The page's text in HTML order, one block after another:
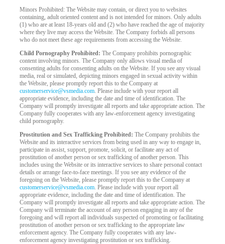
Minors Prohibited: The Website may contain, or direct you to websites
containing, adult oriented content and is not intended for minors. Only adults
(1) who are at least 18-years old and (2) who have reached the age of majority
where they live may access the Website. The Company forbids all persons
who do not meet these age requirements from accessing the Website.
Child Pornography Prohibited: The Company prohibits pornographic
content involving minors. The Company only allows visual media of
consenting adults for consenting adults on the Website. If you see any visual
media, real or simulated, depicting minors engaged in sexual activity within
the Website, please promptly report this to the Company at
customerservice@vsmedia.com. Please include with your report all
appropriate evidence, including the date and time of identification. The
Company will promptly investigate all reports and take appropriate action. The
Company fully cooperates with any law-enforcement agency investigating
child pornography.
Prostitution and Sex Trafficking Prohibited: The Company prohibits the
Website and its interactive services from being used in any way to engage in,
participate in assist, support, promote, solicit, or facilitate any act of
prostitution of another person or sex trafficking of another person. This
includes using the Website or its interactive services to share personal contact
details or arrange face-to-face meetings. If you see any evidence of the
foregoing on the Website, please promptly report this to the Company at
customerservice@vsmedia.com. Please include with your report all
appropriate evidence, including the date and time of identification. The
Company will promptly investigate all reports and take appropriate action. The
Company will terminate the account of any person engaging in any of the
foregoing and will report all individuals suspected of promoting or facilitating
prostitution of another person or sex trafficking to the appropriate law
enforcement agency. The Company fully cooperates with any law-
enforcement agency investigating prostitution or sex trafficking.